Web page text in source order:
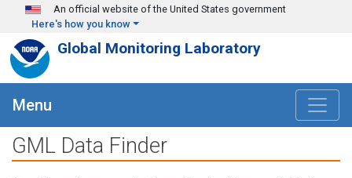
Skip to main content
An official website of the United States government
Here's how you know
Global Monitoring Laboratory
Menu
GML Data Finder